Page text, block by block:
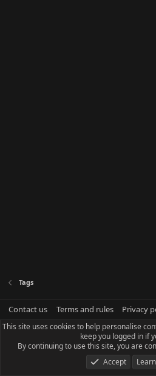
Tags
Contact us Terms and rules Privacy
This site uses cookies to help personalise
keep you logged in if
By continuing to use this site, you are
Accept